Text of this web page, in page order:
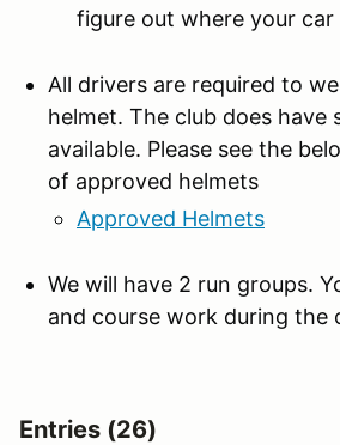
figure out where your car
All drivers are required to
helmet. The club does have
available. Please see the
of approved helmets
Approved Helmets
We will have 2 run groups.
and course work during the
Entries (26)